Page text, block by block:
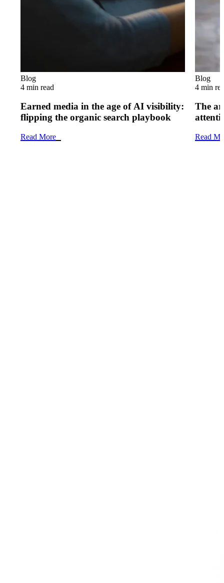
Blog
4 min read
Earned media in the age of AI visibility:
flipping the organic search playbook
Read More
Blog
4 min
The
Read